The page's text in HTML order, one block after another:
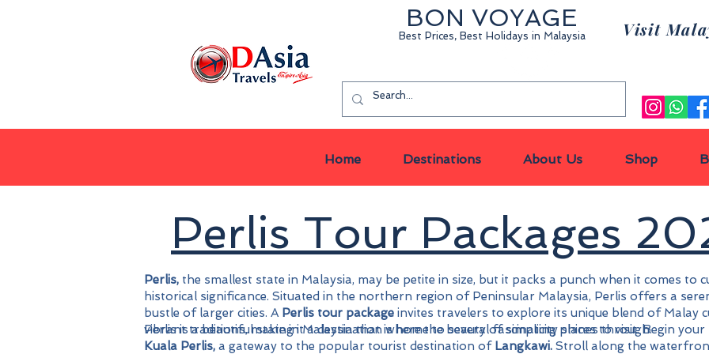
Visit
BON VOYAGE
Best Prices, Best Holidays in Malaysia
Home Destinations About Us Shop
Perlis Tour Packages
Perlis, the smallest state in Malaysia, may be petite in size, but it packs a punch when it comes to
historical significance. Situated in the northern region of Peninsular Malaysia, Perlis offers a
bustle of larger cities. A Perlis tour package invites travelers to explore its unique blend of Malay
vibrant traditions, making it a destination where the beauty of simplicity shines through.
Perlis is a beautiful state in Malaysia that is home to several fascinating places to visit. Begin
Kuala Perlis, a gateway to the popular tourist destination of Langkawi. Stroll along the